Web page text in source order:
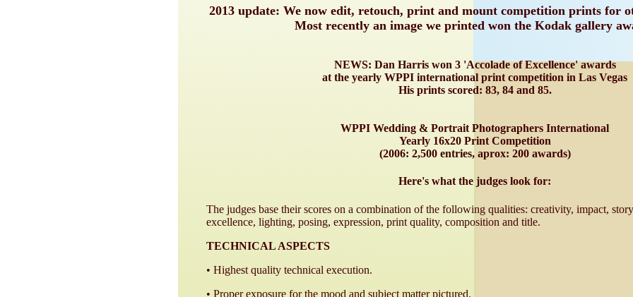
2013 update: We now edit, retouch, print and mount competition prints for
Most recently an image we printed won the Kodak gallery
NEWS: Dan Harris won 3 'Accolade of Excellence' awards
at the yearly WPPI international print competition in Las Vegas
His prints scored: 83, 84 and 85.
WPPI Wedding & Portrait Photographers International
Yearly 16x20 Print Competition
(2006: 2,500 entries, aprox: 200 awards)
Here's what the judges look for:
The judges base their scores on a combination of the following qualities: creativity, impact,
excellence, lighting, posing, expression, print quality, composition and title.
TECHNICAL ASPECTS
• Highest quality technical execution.
• Proper exposure for the mood and subject matter pictured.